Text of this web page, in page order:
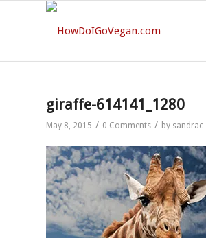
giraffe-614141_1280
May 8, 2015 / 0 Comments / by sandrac